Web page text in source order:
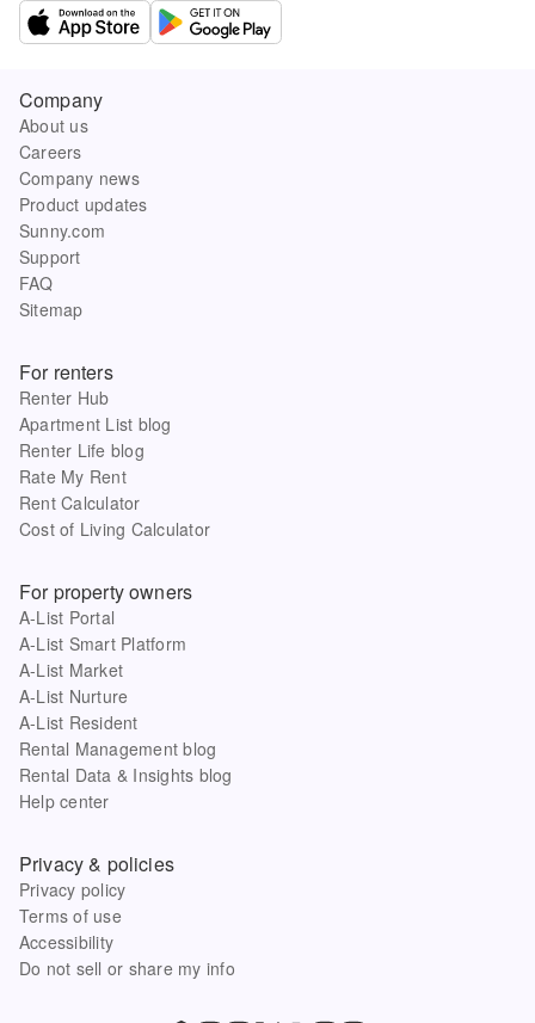
Company
About us
Careers
Company news
Product updates
Sunny.com
Support
FAQ
Sitemap
For renters
Renter Hub
Apartment List blog
Renter Life blog
Rate My Rent
Rent Calculator
Cost of Living Calculator
For property owners
A-List Portal
A-List Smart Platform
A-List Market
A-List Nurture
A-List Resident
Rental Management blog
Rental Data & Insights blog
Help center
Privacy & policies
Privacy policy
Terms of use
Accessibility
Do not sell or share my info